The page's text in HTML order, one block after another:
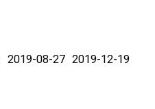
2019-08-27 2019-12-19